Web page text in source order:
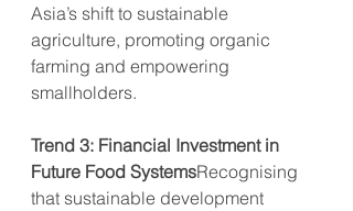
Asia’s shift to sustainable
agriculture, promoting organic
farming and empowering
smallholders.
Trend 3: Financial Investment in
Future Food SystemsRecognising
that sustainable development